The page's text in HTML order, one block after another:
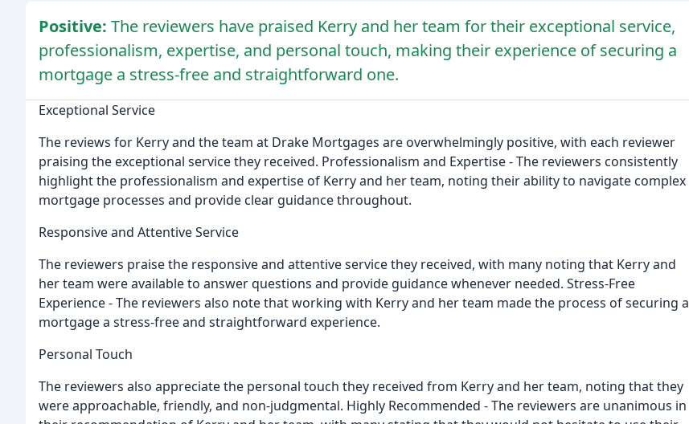
Positive: The reviewers have praised Kerry and her team for their exceptional service,
professionalism, expertise, and personal touch, making their experience of securing a
mortgage a stress-free and straightforward one.
Exceptional Service
The reviews for Kerry and the team at Drake Mortgages are overwhelmingly positive, with each reviewer
praising the exceptional service they received. Professionalism and Expertise - The reviewers consistently
highlight the professionalism and expertise of Kerry and her team, noting their ability to navigate complex
mortgage processes and provide clear guidance throughout.
Responsive and Attentive Service
The reviewers praise the responsive and attentive service they received, with many noting that Kerry and
her team were available to answer questions and provide guidance whenever needed. Stress-Free
Experience - The reviewers also note that working with Kerry and her team made the process of securing a
mortgage a stress-free and straightforward experience.
Personal Touch
The reviewers also appreciate the personal touch they received from Kerry and her team, noting that they
were approachable, friendly, and non-judgmental. Highly Recommended - The reviewers are unanimous in